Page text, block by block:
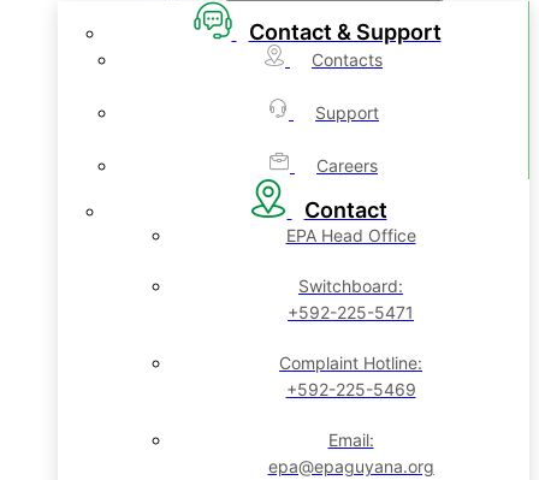
Contact & Support
Contacts
Support
Careers
Contact
EPA Head Office
Switchboard:
+592-225-5471
Complaint Hotline:
+592-225-5469
Email:
epa@epaguyana.org